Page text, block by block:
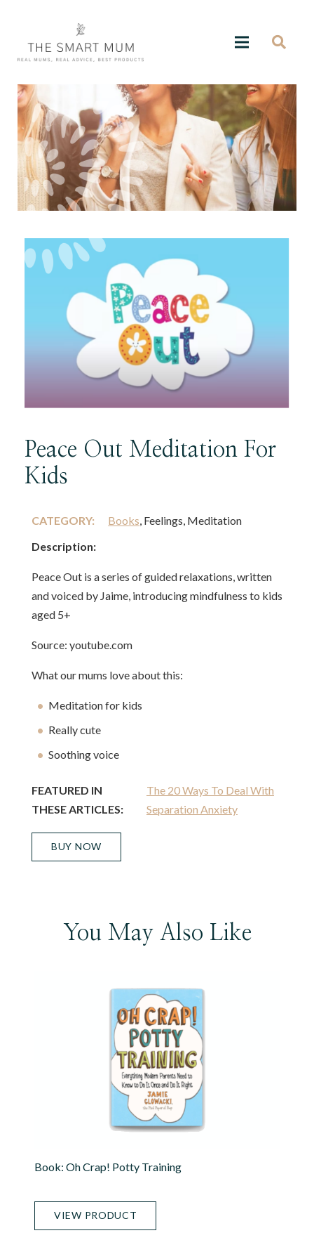
Peace Out Meditation For
Kids
CATEGORY: Books, Feelings, Meditation
Description:
Peace Out is a series of guided relaxations, written
and voiced by Jaime, introducing mindfulness to kids
aged 5+
Source: youtube.com
What our mums love about this:
Meditation for kids
Really cute
Soothing voice
FEATURED IN
THESE ARTICLES:
The 20 Ways To Deal With
Separation Anxiety
BUY NOW
You May Also Like
Book: Oh Crap! Potty Training
VIEW PRODUCT